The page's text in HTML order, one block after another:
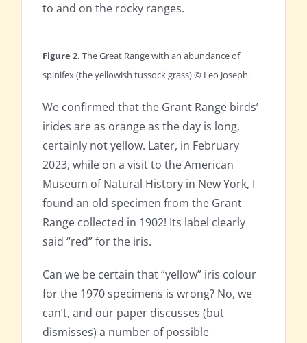
to and on the rocky ranges.
Figure 2. The Great Rangewith an abundance of
spinifex (the yellowish tussock grass) © Leo Joseph.
We confirmed that the Grant Range birds’
irides are as orange as the day is long,
certainly not yellow. Later, in February
2023, while on a visit to the American
Museum of Natural History in New York, I
found an old specimen from the Grant
Range collected in 1902! Its label clearly
said “red” for the iris.
Can we be certain that “yellow” iris colour
for the 1970 specimens is wrong? No, we
can’t, and our paper discusses (but
dismisses) a number of possible